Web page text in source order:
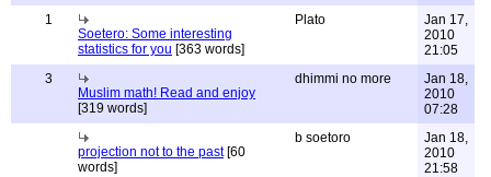
1
Soetero: Some interesting
statistics for you [363 words]
Plato
Jan 17,
2010
21:05
3
Muslim math! Read and enjoy
[319 words]
dhimmi no more
Jan 18,
2010
07:28
projection not to the past[60
words]
b soetoro
Jan 18,
2010
21:58